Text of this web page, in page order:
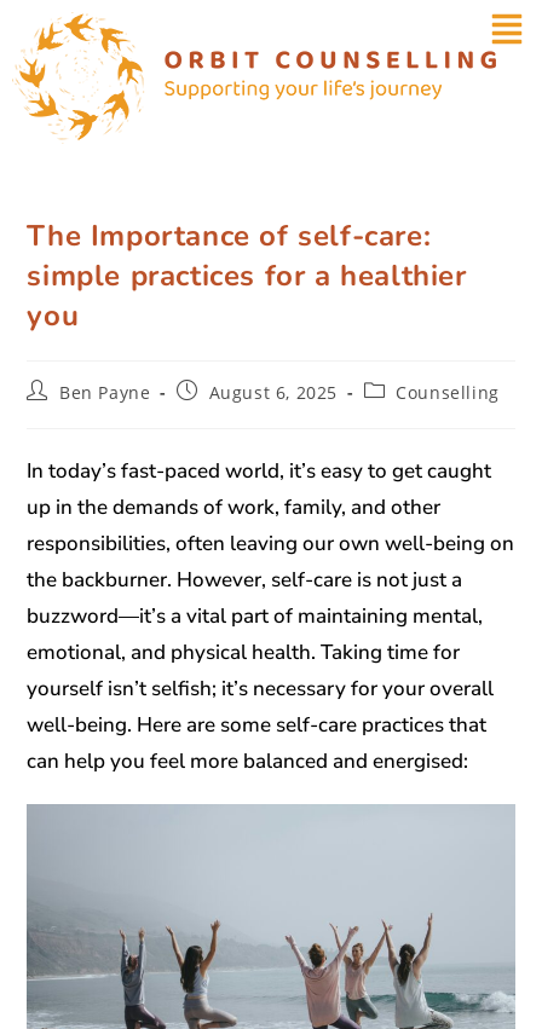
The Importance of self-care:
simple practices for a healthier
you
Ben Payne August 6, 2025 Counselling
In today’s fast-paced world, it’s easy to get caught
up in the demands of work, family, and other
responsibilities, often leaving our own well-being on
the backburner. However, self-care is not just a
buzzword—it’s a vital part of maintaining mental,
emotional, and physical health. Taking time for
yourself isn’t selfish; it’s necessary for your overall
well-being. Here are some self-care practices that
can help you feel more balanced and energised: